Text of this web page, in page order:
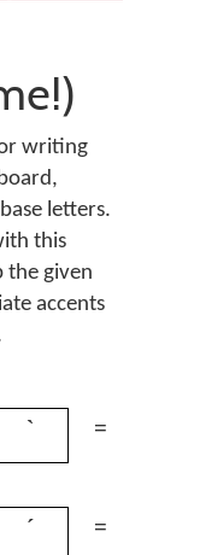
writing
letters.
this
the given
accents
` =
´ =